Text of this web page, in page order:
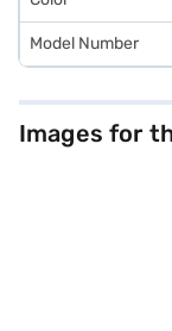
Model Number
Images for